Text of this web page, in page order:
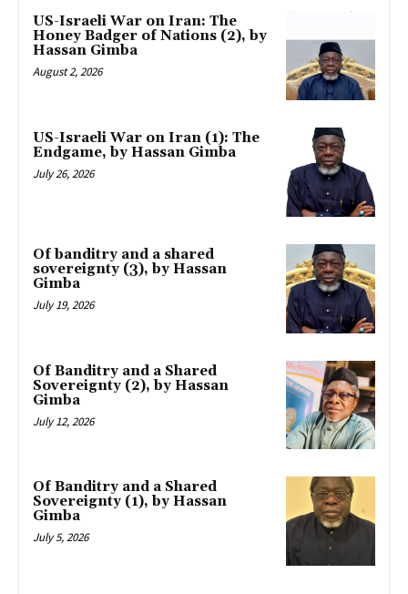
US-Israeli War on Iran: The
Honey Badger of Nations (2), by
Hassan Gimba
August 2, 2026
US-Israeli War on Iran (1): The
Endgame, by Hassan Gimba
July 26, 2026
Of banditry and a shared
sovereignty (3), by Hassan
Gimba
July 19, 2026
Of Banditry and a Shared
Sovereignty (2), by Hassan
Gimba
July 12, 2026
Of Banditry and a Shared
Sovereignty (1), by Hassan
Gimba
July 5, 2026